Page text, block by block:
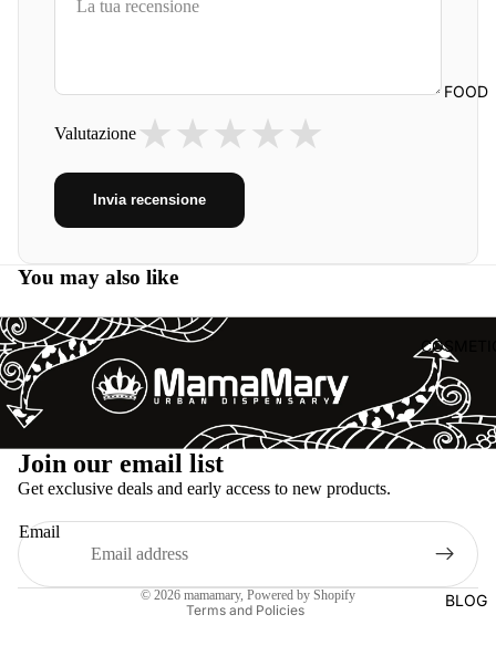
FOOD
BLOG
Valutazione ★
★
★
★
★
Invia recensione
You may also like
Join our email list
Get exclusive deals and early access to new products.
Email
© 2026 mamamary, Powered by Shopify
Terms and Policies
Refund policy
Privacy policy